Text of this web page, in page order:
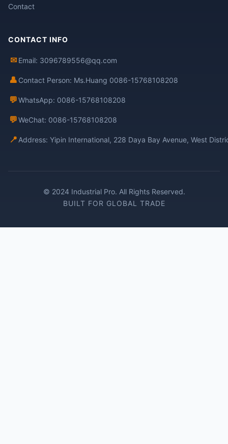
Contact
CONTACT INFO
✉ Email: 3096789556@qq.com
👤 Contact Person: Ms.Huang 0086-15768108208
💬WhatsApp: 0086-15768108208
💬WeChat: 0086-15768108208
📍 Address: Yipin International, 228 Daya Bay Avenue, West
© 2024 Industrial Pro. All Rights Reserved.
BUILT FOR GLOBAL TRADE